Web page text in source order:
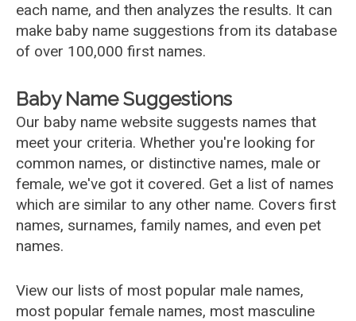
each name, and then analyzes the results. It can
make baby name suggestions from its database
of over 100,000 first names.
Baby Name Suggestions
Our baby name website suggests names that
meet your criteria. Whether you're looking for
common names, or distinctive names, male or
female, we've got it covered. Get a list of names
which are similar to any other name. Covers first
names, surnames, family names, and even pet
names.
View our lists of most popular male names,
most popular female names, most masculine